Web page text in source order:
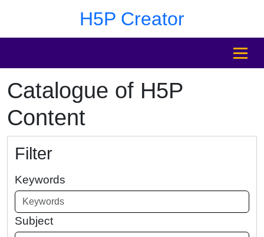
H5P Creator
MENU
Catalogue of H5P
Content
Filter
Keywords
Subject